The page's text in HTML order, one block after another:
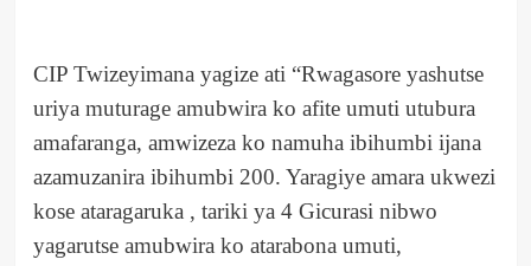
CIP Twizeyimana yagize ati “Rwagasore yashutse
uriya muturage amubwira ko afite umuti utubura
amafaranga, amwizeza ko namuha ibihumbi ijana
azamuzanira ibihumbi 200. Yaragiye amara ukwezi
kose ataragaruka , tariki ya 4 Gicurasi nibwo
yagarutse amubwira ko atarabona umuti,